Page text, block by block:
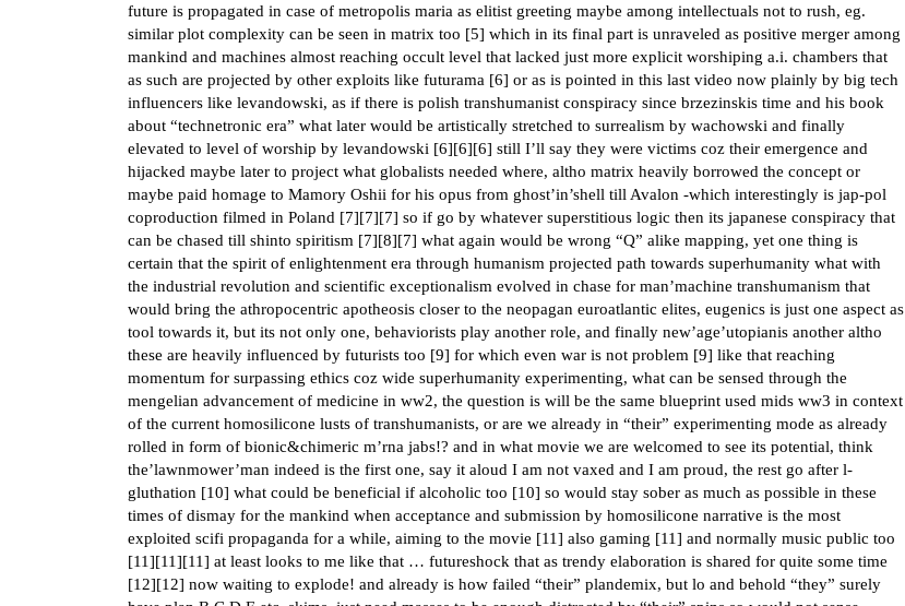
future is propagated in case of metropolis maria as elitist greeting maybe among intellectuals not to rush, eg.
similar plot complexity can be seen in matrix too [5] which in its final part is unraveled as positive merger among
mankind and machines almost reaching occult level that lacked just more explicit worshiping a.i. chambers that
as such are projected by other exploits like futurama [6] or as is pointed in this last video now plainly by big tech
influencers like levandowski, as if there is polish transhumanist conspiracy since brzezinskis time and his book
about “technetronic era” what later would be artistically stretched to surrealism by wachowski and finally
elevated to level of worship by levandowski [6][6][6] still I’ll say they were victims coz their emergence and
hijacked maybe later to project what globalists needed where, altho matrix heavily borrowed the concept or
maybe paid homage to Mamory Oshii for his opus from ghost’in’shell till Avalon -which interestingly is jap-pol
coproduction filmed in Poland [7][7][7] so if go by whatever superstitious logic then its japanese conspiracy that
can be chased till shinto spiritism [7][8][7] what again would be wrong “Q” alike mapping, yet one thing is
certain that the spirit of enlightenment era through humanism projected path towards superhumanity what with
the industrial revolution and scientific exceptionalism evolved in chase for man’machine transhumanism that
would bring the athropocentric apotheosis closer to the neopagan euroatlantic elites, eugenics is just one aspect as
tool towards it, but its not only one, behaviorists play another role, and finally new’age’utopianis another altho
these are heavily influenced by futurists too [9] for which even war is not problem [9] like that reaching
momentum for surpassing ethics coz wide superhumanity experimenting, what can be sensed through the
mengelian advancement of medicine in ww2, the question is will be the same blueprint used mids ww3 in context
of the current homosilicone lusts of transhumanists, or are we already in “their” experimenting mode as already
rolled in form of bionic&chimeric m’rna jabs!? and in what movie we are welcomed to see its potential, think
the’lawnmower’man indeed is the first one, say it aloud I am not vaxed and I am proud, the rest go after l-
gluthation [10] what could be beneficial if alcoholic too [10] so would stay sober as much as possible in these
times of dismay for the mankind when acceptance and submission by homosilicone narrative is the most
exploited scifi propaganda for a while, aiming to the movie [11] also gaming [11] and normally music public too
[11][11][11] at least looks to me like that … futureshock that as trendy elaboration is shared for quite some time
[12][12] now waiting to explode! and already is how failed “their” plandemix, but lo and behold “they” surely